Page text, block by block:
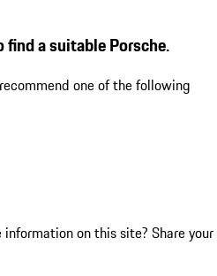
a suitable Porsche.
one of the following
on this site? Share your